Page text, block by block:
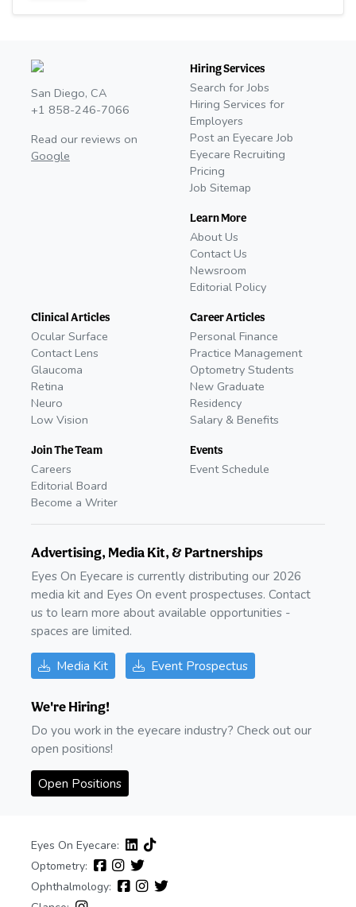
San Diego, CA
+1 858-246-7066
Read our reviews on
Google
Hiring Services
Search for Jobs
Hiring Services for
Employers
Post an Eyecare Job
Eyecare Recruiting
Pricing
Job Sitemap
Learn More
About Us
Contact Us
Newsroom
Editorial Policy
Clinical Articles
Ocular Surface
Contact Lens
Glaucoma
Retina
Neuro
Low Vision
Join The Team
Careers
Editorial Board
Become a Writer
Career Articles
Personal Finance
Practice Management
Optometry Students
New Graduate
Residency
Salary & Benefits
Events
Event Schedule
Advertising, Media Kit, & Partnerships
Eyes On Eyecare is currently distributing our 2026
media kit and Eyes On event prospectuses. Contact
us to learn more about available opportunities -
spaces are limited.
Media Kit Event Prospectus
We're Hiring!
Do you work in the eyecare industry? Check out our
open positions!
Open Positions
Eyes On Eyecare:
Optometry:
Ophthalmology: